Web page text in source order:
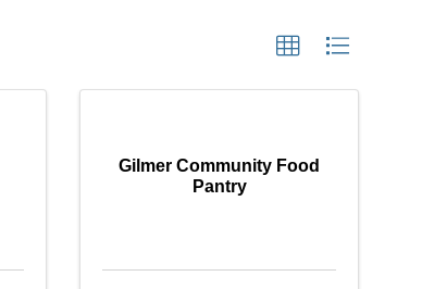
Gilmer Community Food
Pantry